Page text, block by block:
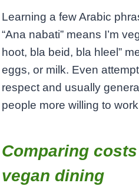
Learning a few Arabic
“Ana nabati” means I’m
hoot, bla beid, bla hleel”
eggs, or milk. Even
respect and usually
people more willing to
Comparing
vegan dining